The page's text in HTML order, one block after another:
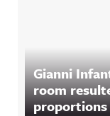
Gianni
room
proportions